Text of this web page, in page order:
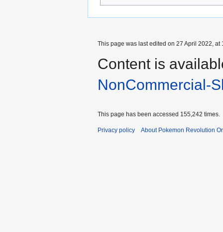
This page was last edited on 27 April 2022, at
Content is
NonCommercial-
This page has been accessed 155,242 times.
Privacy policy About Pokemon Revolution